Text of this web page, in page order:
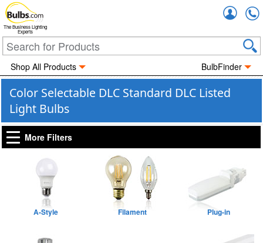
The Business Lighting
Experts
Shop All Products BulbFinder
Color Selectable DLC Standard DLC Listed
Light Bulbs
More Filters
A-Style Filament Plug-in